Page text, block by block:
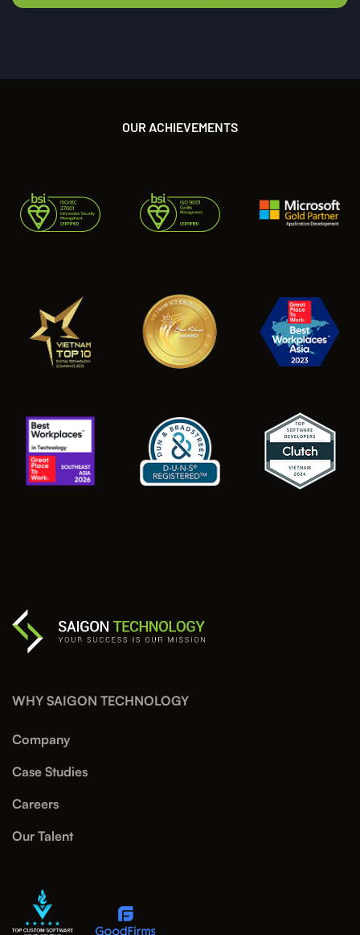
OUR ACHIEVEMENTS
WHY SAIGON TECHNOLOGY
Company
Case Studies
Careers
Our Talent